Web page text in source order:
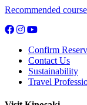
Recommended
Confirm
Contact Us
Sustainability
Travel